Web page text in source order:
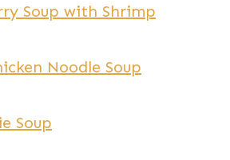
Soup with Shrimp
Noodle Soup
Soup